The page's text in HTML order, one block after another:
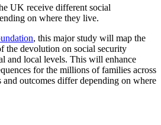
UK receive different social
on where they live.
, this major study will map the
the devolution on social security
and local levels. This will enhance
for the millions of families across
outcomes differ depending on where